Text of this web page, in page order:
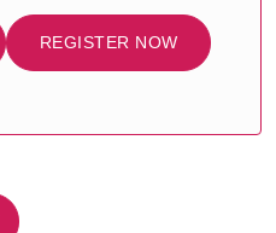
REGISTER NOW